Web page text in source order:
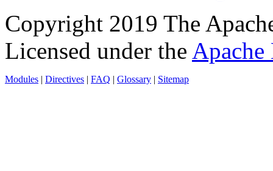
Copyright 2019 The
Licensed under the Apache
Modules | Directives | FAQ | Glossary | Sitemap